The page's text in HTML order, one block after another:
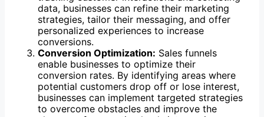
data, businesses can refine their marketing
strategies, tailor their messaging, and offer
personalized experiences to increase
conversions.
Conversion Optimization: Sales funnels
enable businesses to optimize their
conversion rates. By identifying areas where
potential customers drop off or lose interest,
businesses can implement targeted strategies
to overcome obstacles and improve the